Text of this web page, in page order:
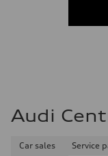
Audi
Car sales Service